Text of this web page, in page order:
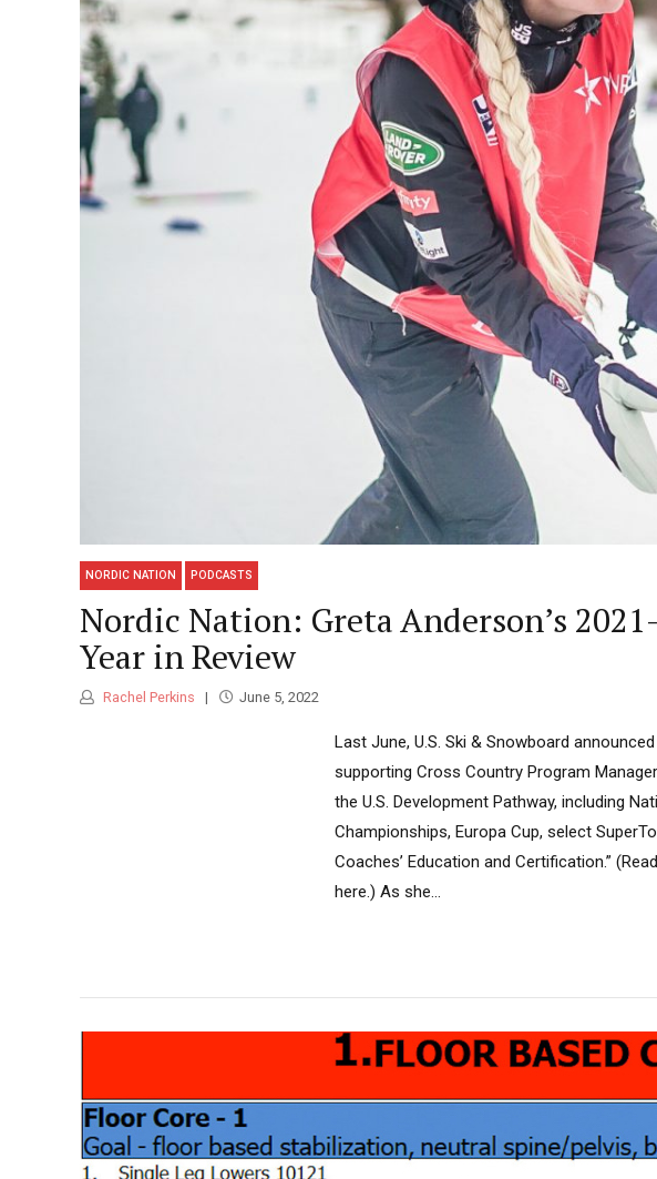
NORDIC NATION PODCASTS
Nordic Nation: Greta Anderson’s
Year in Review
Rachel Perkins June 5, 2022
Last June, U.S. Ski & Snowboard
supporting Cross Country Program
the U.S. Development Pathway, including
Championships, Europa Cup, select
Coaches’ Education and Certification.”
here.) As she...